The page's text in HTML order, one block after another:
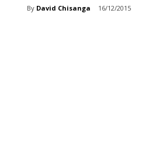
By David Chisanga 16/12/2015